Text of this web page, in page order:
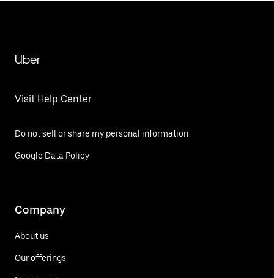
Uber
Visit Help Center
Do not sell or share my personal information
Google Data Policy
Company
About us
Our offerings